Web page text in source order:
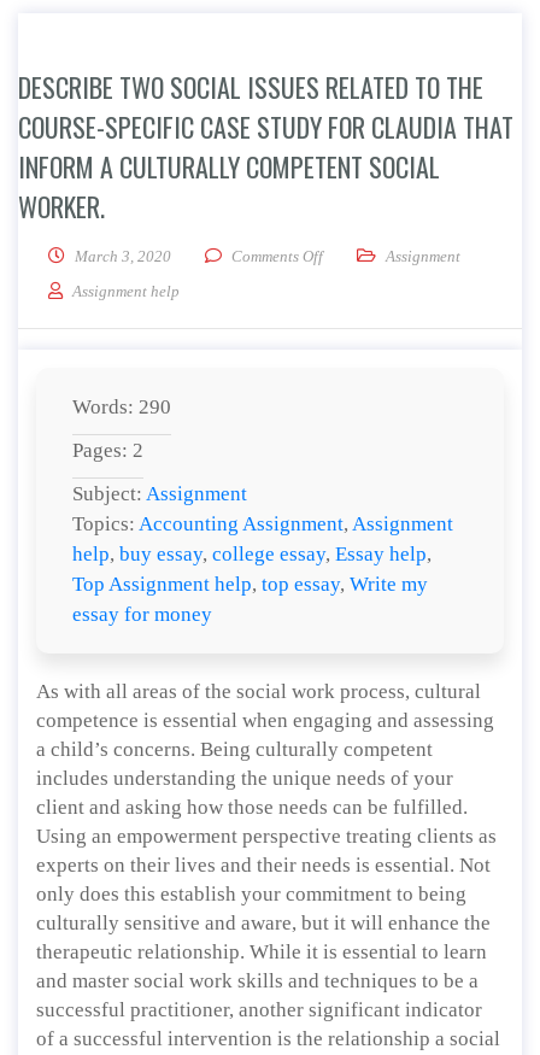
DESCRIBE TWO SOCIAL ISSUES RELATED TO THE
COURSE-SPECIFIC CASE STUDY FOR CLAUDIA THAT
INFORM A CULTURALLY COMPETENT SOCIAL
WORKER.
March 3, 2020 Comments Offon Describe two social issues
Assignment
Assignment help
Words: 290
Pages: 2
Subject: Assignment
Topics: Accounting Assignment, Assignment
help, buy essay, college essay, Essay help,
Top Assignment help, top essay, Write my
essay for money
As with all areas of the social work process, cultural
competence is essential when engaging and assessing
a child’s concerns. Being culturally competent
includes understanding the unique needs of your
client and asking how those needs can be fulfilled.
Using an empowerment perspective treating clients as
experts on their lives and their needs is essential. Not
only does this establish your commitment to being
culturally sensitive and aware, but it will enhance the
therapeutic relationship. While it is essential to learn
and master social work skills and techniques to be a
successful practitioner, another significant indicator
of a successful intervention is the relationship a social